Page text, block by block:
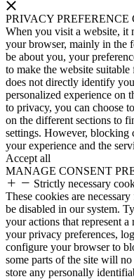
PRIVACY PREFERENCE
When you visit a website, it
your browser, mainly in the
be about you, your
to make the website
does not directly identify
personalized experience on
to privacy, you can choose
on the different sections to
settings. However, blocking
your experience and the
Accept all
MANAGE CONSENT
Strictly necessary
These cookies are
be disabled in our system.
your actions that represent a
your privacy preferences,
configure your browser to
some parts of the site will
store any personally